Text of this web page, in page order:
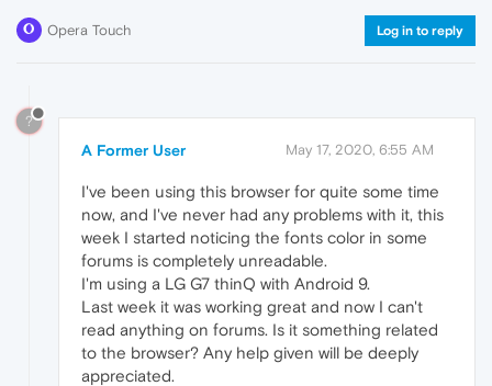
Opera Touch Log in to reply
?
A Former User May 17, 2020, 6:55 AM
I've been using this browser for quite some time
now, and I've never had any problems with it, this
week I started noticing the fonts color in some
forums is completely unreadable.
I'm using a LG G7 thinQ with Android 9.
Last week it was working great and now I can't
read anything on forums. Is it something related
to the browser? Any help given will be deeply
appreciated.